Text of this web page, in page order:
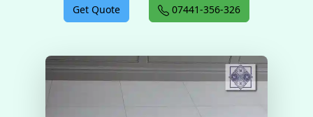
Get Quote 07441-356-326